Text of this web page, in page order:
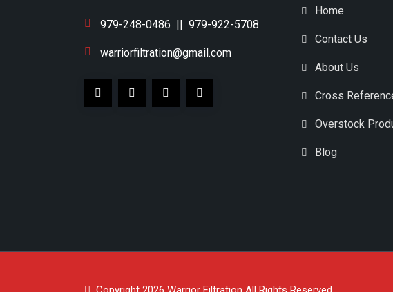
979-248-0486 || 979-922-5708
warriorfiltration@gmail.com
Home
Contact Us
About Us
Cross
Overstock
Blog